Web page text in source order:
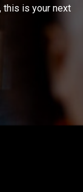
this is your next